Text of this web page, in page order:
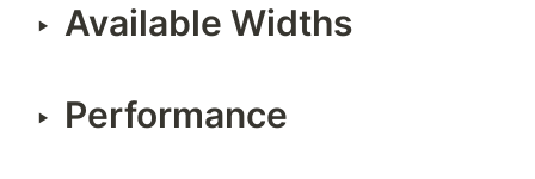
‣ Available Widths
‣ Performance